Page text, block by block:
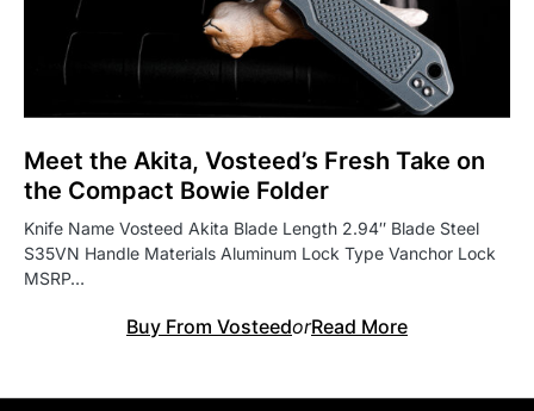
Meet the Akita, Vosteed’s Fresh Take on
the Compact Bowie Folder
Knife Name Vosteed Akita Blade Length 2.94″ Blade Steel
S35VN Handle Materials Aluminum Lock Type Vanchor Lock
MSRP…
Buy From VosteedorRead More